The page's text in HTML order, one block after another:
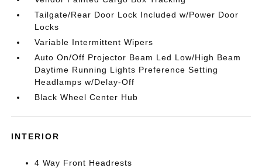
Tailgate/Rear Door Lock Included w/Power Door
Locks
Variable Intermittent Wipers
Auto On/Off Projector Beam Led Low/High Beam
Daytime Running Lights Preference Setting
Headlamps w/Delay-Off
Black Wheel Center Hub
INTERIOR
4 Way Front Headrests